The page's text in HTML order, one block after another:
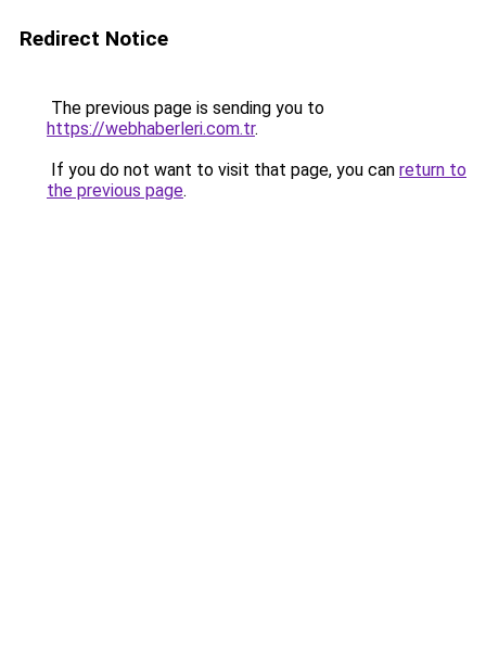
Redirect Notice
The previous page is sending you to
https://webhaberleri.com.tr.
If you do not want to visit that page, you can return to
the previous page.